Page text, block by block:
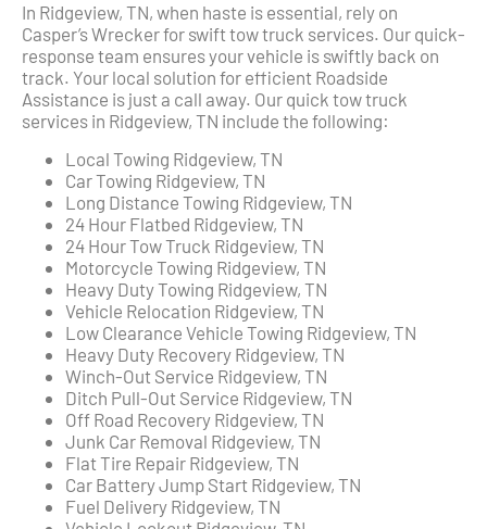
In Ridgeview, TN, when haste is essential, rely on
Casper’s Wrecker for swift tow truck services. Our quick-
response team ensures your vehicle is swiftly back on
track. Your local solution for efficient Roadside
Assistance is just a call away. Our quick tow truck
services in Ridgeview, TN include the following:
Local Towing Ridgeview, TN
Car Towing Ridgeview, TN
Long Distance Towing Ridgeview, TN
24 Hour Flatbed Ridgeview, TN
24 Hour Tow Truck Ridgeview, TN
Motorcycle Towing Ridgeview, TN
Heavy Duty Towing Ridgeview, TN
Vehicle Relocation Ridgeview, TN
Low Clearance Vehicle Towing Ridgeview, TN
Heavy Duty Recovery Ridgeview, TN
Winch-Out Service Ridgeview, TN
Ditch Pull-Out Service Ridgeview, TN
Off Road Recovery Ridgeview, TN
Junk Car Removal Ridgeview, TN
Flat Tire Repair Ridgeview, TN
Car Battery Jump Start Ridgeview, TN
Fuel Delivery Ridgeview, TN